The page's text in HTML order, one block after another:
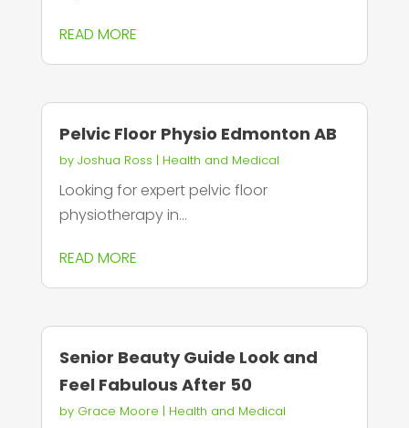
READ MORE
Pelvic Floor Physio Edmonton AB
by Joshua Ross | Health and Medical
Looking for expert pelvic floor
physiotherapy in...
READ MORE
Senior Beauty Guide Look and
Feel Fabulous After 50
by Grace Moore | Health and Medical